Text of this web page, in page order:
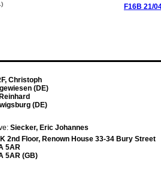
F16B 21/
Christoph
(DE)
(DE)
Siecker, Eric Johannes
2nd Floor, Renown House 33-34 Bury Street
5AR
5AR (GB)